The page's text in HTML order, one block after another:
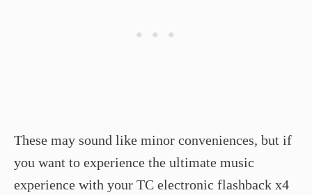
These may sound like minor conveniences, but if
you want to experience the ultimate music
experience with your TC electronic flashback x4